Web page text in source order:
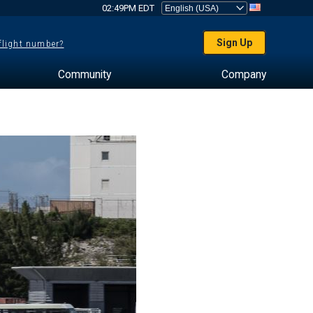
02:49PM EDT
number? Sign Up
Community Company